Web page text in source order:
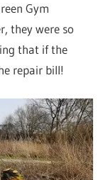
Gym
they were so
that if the
repair bill!